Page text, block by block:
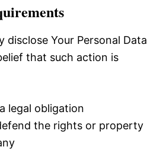
disclose Your Personal Data
that such action is
legal obligation
the rights or property